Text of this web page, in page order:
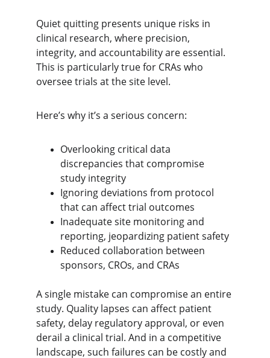
Quiet quitting presents unique risks in
clinical research, where precision,
integrity, and accountability are essential.
This is particularly true for CRAs who
oversee trials at the site level.
Here’s why it’s a serious concern:
Overlooking critical data
discrepancies that compromise
study integrity
Ignoring deviations from protocol
that can affect trial outcomes
Inadequate site monitoring and
reporting, jeopardizing patient safety
Reduced collaboration between
sponsors, CROs, and CRAs
A single mistake can compromise an entire
study. Quality lapses can affect patient
safety, delay regulatory approval, or even
derail a clinical trial. And in a competitive
landscape, such failures can be costly and